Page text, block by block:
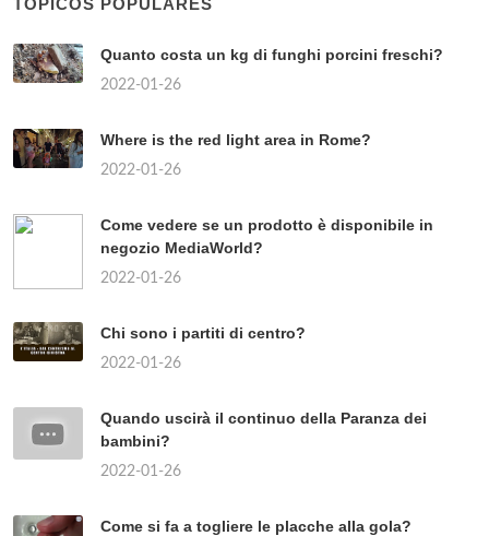
Quanto costa un kg di funghi porcini freschi?
2022-01-26
Where is the red light area in Rome?
2022-01-26
Come vedere se un prodotto è disponibile in
negozio MediaWorld?
2022-01-26
Chi sono i partiti di centro?
2022-01-26
Quando uscirà il continuo della Paranza dei
bambini?
2022-01-26
Come si fa a togliere le placche alla gola?